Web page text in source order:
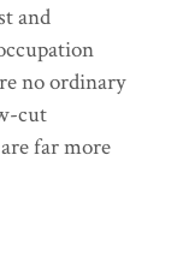
and
no ordinary
cut
far more